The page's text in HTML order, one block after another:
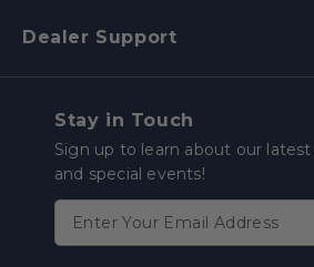
Dealer Support
Stay in Touch
Sign up to learn about our
and special events!